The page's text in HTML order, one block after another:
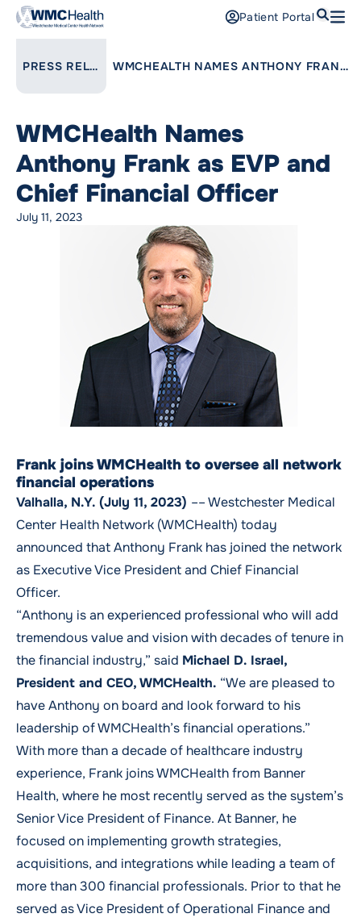
Find a Doctor
Services
Locations
Patients and Visitors
Maria Fareri Children’s Hospital
Patient Portal
Patient PortalSearch
WMCHealth Names
Anthony Frank as EVP and
Chief Financial Officer
July 11, 2023
LINK TO PARENT PAGE:
PRESS RELEASES WMCHEALTH NAMES ANTHONY FRANK AS EVP AND CHIEF FINANCIAL OFFICER
Frank joins WMCHealth to oversee all network
financial operations
Valhalla, N.Y. (July 11, 2023) –– Westchester Medical
Center Health Network (WMCHealth) today
announced that Anthony Frank has joined the network
as Executive Vice President and Chief Financial
Officer.
“Anthony is an experienced professional who will add
tremendous value and vision with decades of tenure in
the financial industry,” said Michael D. Israel,
President and CEO, WMCHealth. “We are pleased to
have Anthony on board and look forward to his
leadership of WMCHealth’s financial operations.”
With more than a decade of healthcare industry
experience, Frank joins WMCHealth from Banner
Health, where he most recently served as the system’s
Senior Vice President of Finance. At Banner, he
focused on implementing growth strategies,
acquisitions, and integrations while leading a team of
more than 300 financial professionals. Prior to that he
served as Vice President of Operational Finance and